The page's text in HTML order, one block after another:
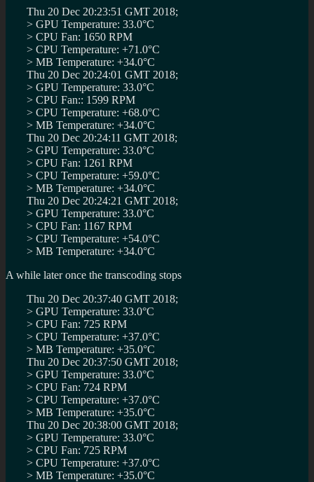
Thu 20 Dec 20:23:51 GMT 2018;
> GPU Temperature: 33.0°C
> CPU Fan: 1650 RPM
> CPU Temperature: +71.0°C
> MB Temperature: +34.0°C
Thu 20 Dec 20:24:01 GMT 2018;
> GPU Temperature: 33.0°C
> CPU Fan:: 1599 RPM
> CPU Temperature: +68.0°C
> MB Temperature: +34.0°C
Thu 20 Dec 20:24:11 GMT 2018;
> GPU Temperature: 33.0°C
> CPU Fan: 1261 RPM
> CPU Temperature: +59.0°C
> MB Temperature: +34.0°C
Thu 20 Dec 20:24:21 GMT 2018;
> GPU Temperature: 33.0°C
> CPU Fan: 1167 RPM
> CPU Temperature: +54.0°C
> MB Temperature: +34.0°C
A while later once the transcoding stops
Thu 20 Dec 20:37:40 GMT 2018;
> GPU Temperature: 33.0°C
> CPU Fan: 725 RPM
> CPU Temperature: +37.0°C
> MB Temperature: +35.0°C
Thu 20 Dec 20:37:50 GMT 2018;
> GPU Temperature: 33.0°C
> CPU Fan: 724 RPM
> CPU Temperature: +37.0°C
> MB Temperature: +35.0°C
Thu 20 Dec 20:38:00 GMT 2018;
> GPU Temperature: 33.0°C
> CPU Fan: 725 RPM
> CPU Temperature: +37.0°C
> MB Temperature: +35.0°C